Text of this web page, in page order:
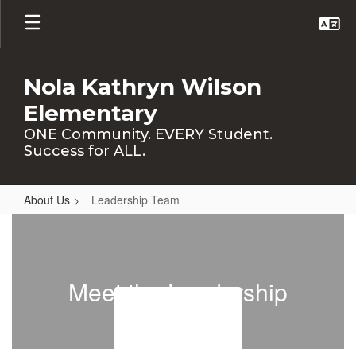
Skip
main
Nola Kathryn Wilson
Elementary
ONE Community. EVERY Student.
Success for ALL.
About Us Leadership Team
Meet the Leadership